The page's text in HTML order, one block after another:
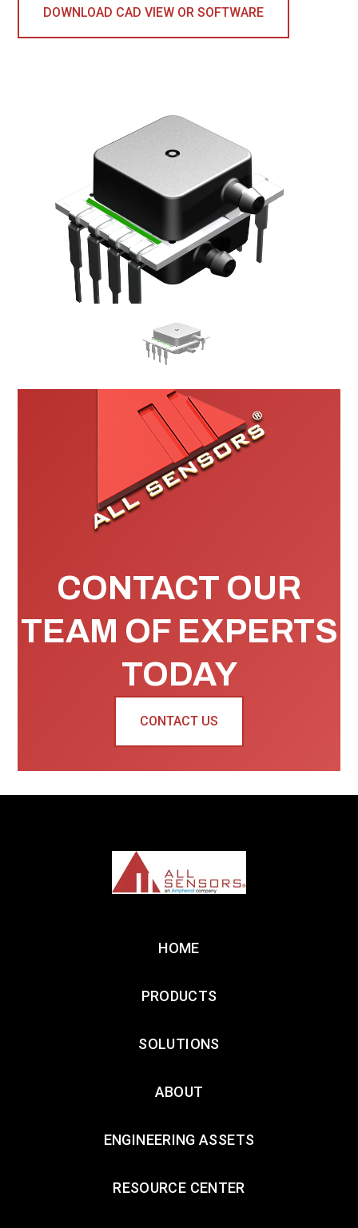
DOWNLOAD CAD VIEW OR SOFTWARE
CONTACT OUR
TEAM OF EXPERTS
TODAY
CONTACT US
HOME
PRODUCTS
SOLUTIONS
ABOUT
ENGINEERING ASSETS
RESOURCE CENTER